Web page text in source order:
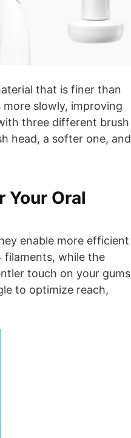
that is finer than
slowly, improving
three different brush
head, a softer one, and
Your Oral
enable more efficient
filaments, while the
touch on your gums
to optimize reach,